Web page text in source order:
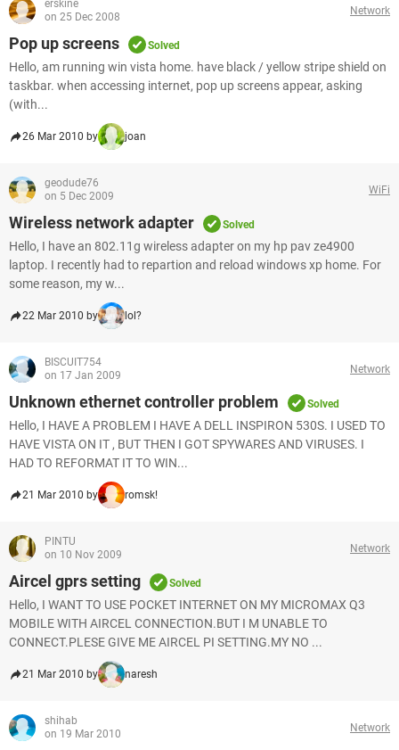
erskine
on 25 Dec 2008
Network
Pop up screens Solved
Hello, am running win vista home. have black / yellow stripe shield on
taskbar. when accessing internet, pop up screens appear, asking
(with...
26 Mar 2010 by joan
geodude76
on 5 Dec 2009
WiFi
Wireless network adapter Solved
Hello, I have an 802.11g wireless adapter on my hp pav ze4900
laptop. I recently had to repartion and reload windows xp home. For
some reason, my w...
22 Mar 2010 by lol?
BISCUIT754
on 17 Jan 2009
Network
Unknown ethernet controller problem Solved
Hello, I HAVE A PROBLEM I HAVE A DELL INSPIRON 530S. I USED TO
HAVE VISTA ON IT , BUT THEN I GOT SPYWARES AND VIRUSES. I
HAD TO REFORMAT IT TO WIN...
21 Mar 2010 by romsk!
PINTU
on 10 Nov 2009
Network
Aircel gprs setting Solved
Hello, I WANT TO USE POCKET INTERNET ON MY MICROMAX Q3
MOBILE WITH AIRCEL CONNECTION.BUT I M UNABLE TO
CONNECT.PLESE GIVE ME AIRCEL PI SETTING.MY NO ...
21 Mar 2010 by naresh
shihab
on 19 Mar 2010
Network